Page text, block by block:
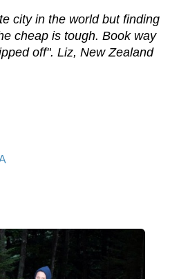
city in the world but finding
cheap is tough. Book way
off". Liz, New Zealand